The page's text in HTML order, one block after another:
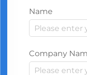
Name
Company